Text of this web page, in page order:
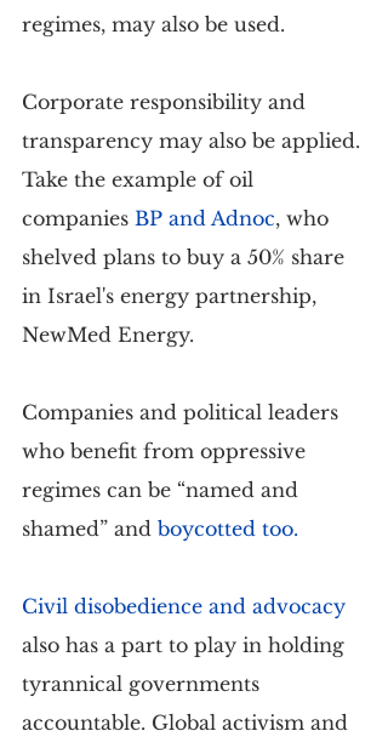
regimes, may also be used.
Corporate responsibility and
transparency may also be applied.
Take the example of oil
companies BP and Adnoc, who
shelved plans to buy a 50% share
in Israel's energy partnership,
NewMed Energy.
Companies and political leaders
who benefit from oppressive
regimes can be “named and
shamed” and boycotted too.
Civil disobedience and advocacy
also has a part to play in holding
tyrannical governments
accountable. Global activism and